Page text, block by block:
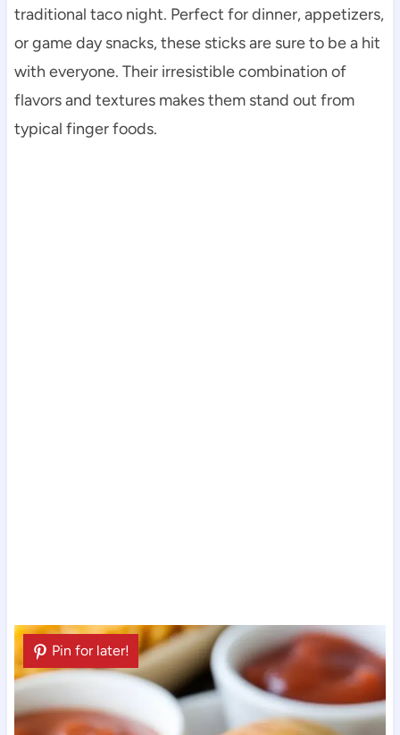
traditional taco night. Perfect for dinner, appetizers,
or game day snacks, these sticks are sure to be a hit
with everyone. Their irresistible combination of
flavors and textures makes them stand out from
typical finger foods.
Pin for later!